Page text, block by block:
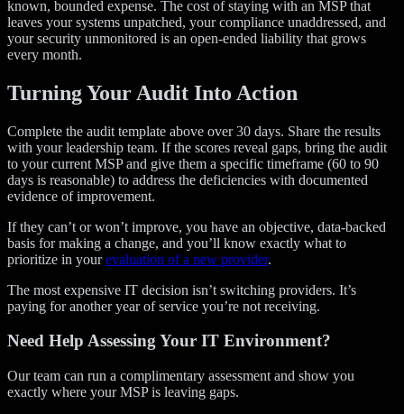
known, bounded expense. The cost of staying with an MSP that
leaves your systems unpatched, your compliance unaddressed, and
your security unmonitored is an open-ended liability that grows
every month.
Turning Your Audit Into Action
Complete the audit template above over 30 days. Share the results
with your leadership team. If the scores reveal gaps, bring the audit
to your current MSP and give them a specific timeframe (60 to 90
days is reasonable) to address the deficiencies with documented
evidence of improvement.
If they can’t or won’t improve, you have an objective, data-backed
basis for making a change, and you’ll know exactly what to
prioritize in yourevaluation of a new provider.
The most expensive IT decision isn’t switching providers. It’s
paying for another year of service you’re not receiving.
Need Help Assessing Your IT Environment?
Our team can run a complimentary assessment and show you
exactly where your MSP is leaving gaps.